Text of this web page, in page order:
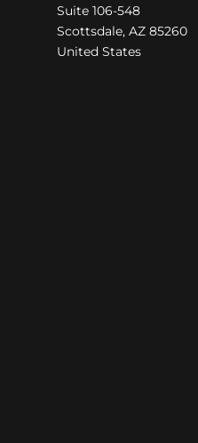
Suite 106-548
Scottsdale, AZ 85260
United States